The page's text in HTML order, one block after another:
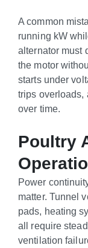
A common
running kW
alternator must
the motor
starts under
trips overloads,
over time.
Poultry
Power
matter. Tunnel
pads, heating
all require
ventilation